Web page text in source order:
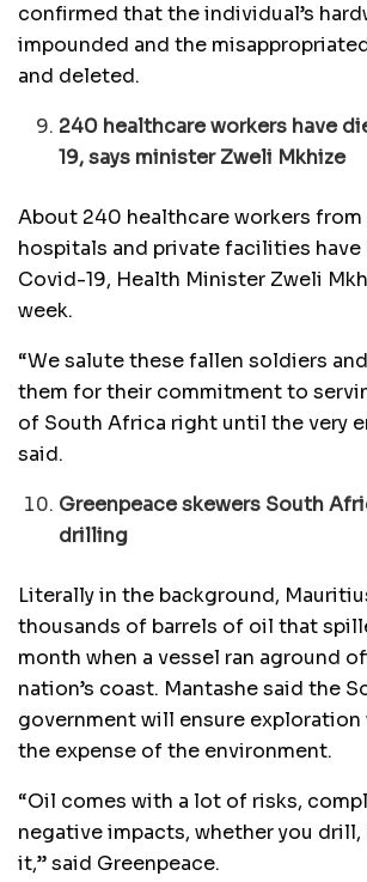
confirmed that the individual’s
impounded and the
and deleted.
240 healthcare workers have
19, says minister Zweli Mkhize
About 240 healthcare workers
hospitals and private facilities
Covid-19, Health Minister Zweli
week.
“We salute these fallen soldiers
them for their commitment to
of South Africa right until the very
said.
Greenpeace skewers South
drilling
Literally in the background,
thousands of barrels of oil that
month when a vessel ran aground
nation’s coast. Mantashe said the
government will ensure exploration
the expense of the environment.
“Oil comes with a lot of risks,
negative impacts, whether you drill,
it,” said Greenpeace.